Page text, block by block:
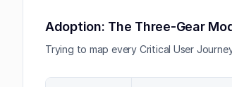
Adoption: The Three-Gear
Trying to map every Critical User